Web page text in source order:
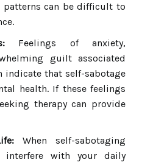
patterns can be difficult to
Feelings of anxiety,
guilt associated
indicate that self-sabotage
health. If these feelings
therapy can provide
When self-sabotaging
interfere with your daily